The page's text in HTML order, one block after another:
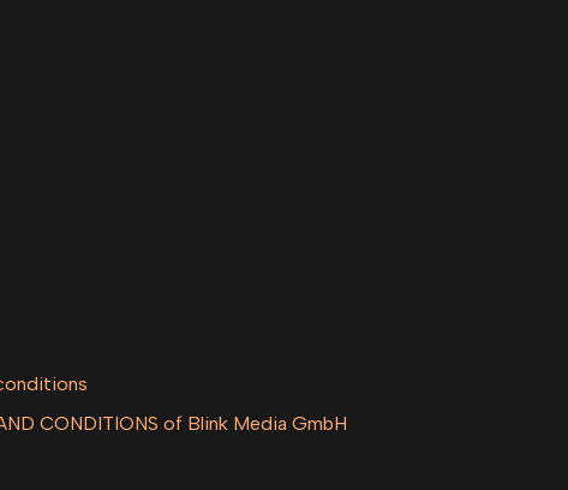
CONDITIONS of Blink Media GmbH